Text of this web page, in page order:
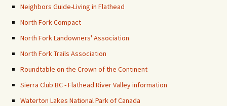
Neighbors Guide-Living in Flathead
North Fork Compact
North Fork Landowners' Association
North Fork Trails Association
Roundtable on the Crown of the Continent
Sierra Club BC - Flathead River Valley information
Waterton Lakes National Park of Canada